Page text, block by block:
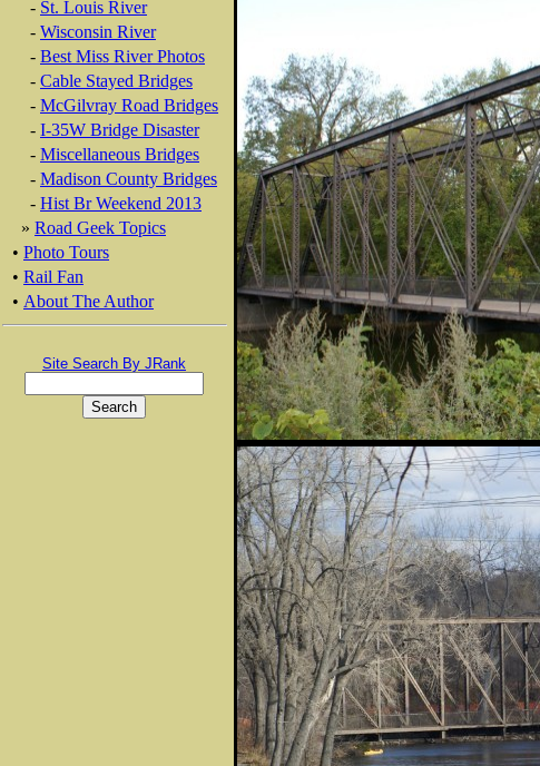
- St. Louis River
- Wisconsin River
- Best Miss River Photos
- Cable Stayed Bridges
- McGilvray Road Bridges
- I-35W Bridge Disaster
- Miscellaneous Bridges
- Madison County Bridges
- Hist Br Weekend 2013
» Road Geek Topics
• Photo Tours
• Rail Fan
• About The Author
Site Search By JRank